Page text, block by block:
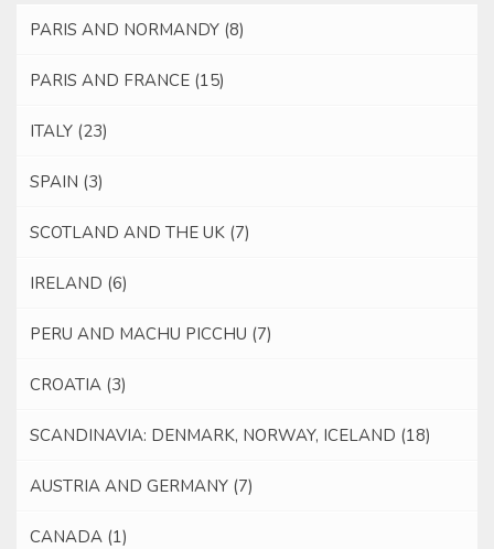
PARIS AND NORMANDY (8)
PARIS AND FRANCE (15)
ITALY (23)
SPAIN (3)
SCOTLAND AND THE UK (7)
IRELAND (6)
PERU AND MACHU PICCHU (7)
CROATIA (3)
SCANDINAVIA: DENMARK, NORWAY, ICELAND (18)
AUSTRIA AND GERMANY (7)
CANADA (1)